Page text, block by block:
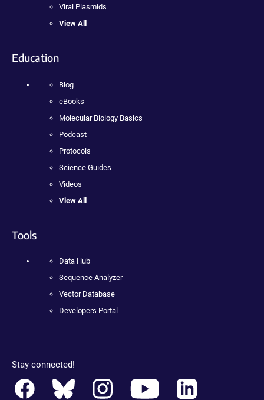
Viral Plasmids
View All
Education
Blog
eBooks
Molecular Biology Basics
Podcast
Protocols
Science Guides
Videos
View All
Tools
Data Hub
Sequence Analyzer
Vector Database
Developers Portal
Stay connected!